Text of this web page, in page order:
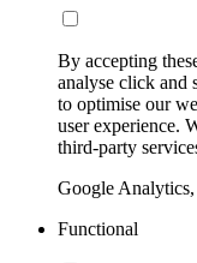
By accepting
analyse click and
to optimise our
user experience.
third-party
Google
Functional